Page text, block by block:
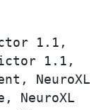
1.1,
1.1,
NeuroXL
NeuroXL